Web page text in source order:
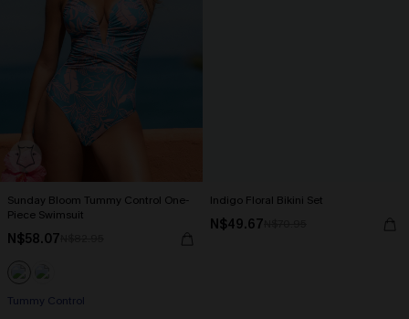
Sunday Bloom Tummy Control One-
Piece Swimsuit
N$58.07
Tummy Control
Indigo Floral Bikini Set
N$49.67